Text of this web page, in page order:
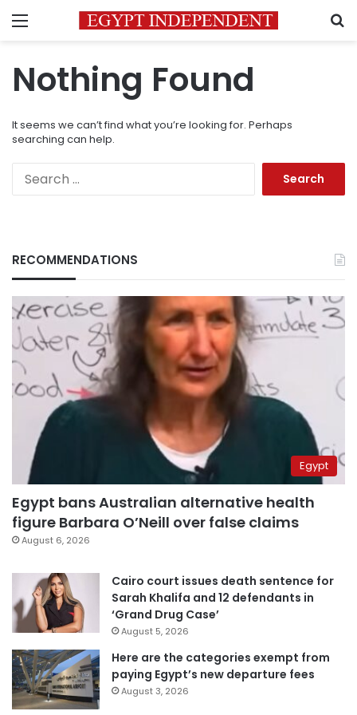
Menu
Nothing Found
It seems we can’t find what you’re looking for. Perhaps
searching can help.
RECOMMENDATIONS
Egypt
Egypt bans Australian alternative health
figure Barbara O’Neill over false claims
August 6, 2026
Cairo court issues death sentence for
Sarah Khalifa and 12 defendants in
‘Grand Drug Case’
August 5, 2026
Here are the categories exempt from
paying Egypt’s new departure fees
August 3, 2026